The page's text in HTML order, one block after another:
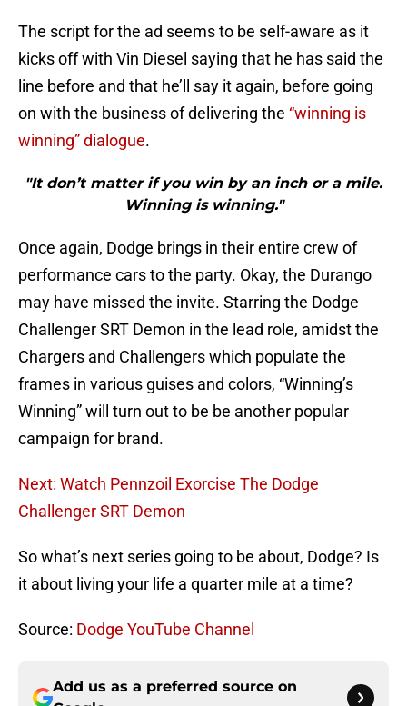
The script for the ad seems to be self-aware as it
kicks off with Vin Diesel saying that he has said the
line before and that he’ll say it again, before going
on with the business of delivering the “winning is
winning” dialogue.
"It don’t matter if you win by an inch or a mile.
Winning is winning."
Once again, Dodge brings in their entire crew of
performance cars to the party. Okay, the Durango
may have missed the invite. Starring the Dodge
Challenger SRT Demon in the lead role, amidst the
Chargers and Challengers which populate the
frames in various guises and colors, “Winning’s
Winning” will turn out to be be another popular
campaign for brand.
Next: Watch Pennzoil Exorcise The Dodge
Challenger SRT Demon
So what’s next series going to be about, Dodge? Is
it about living your life a quarter mile at a time?
Source: Dodge YouTube Channel
Add us as a preferred source on